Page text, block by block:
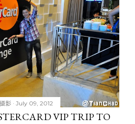
影 July 09, 2012
VIP TRIP TO